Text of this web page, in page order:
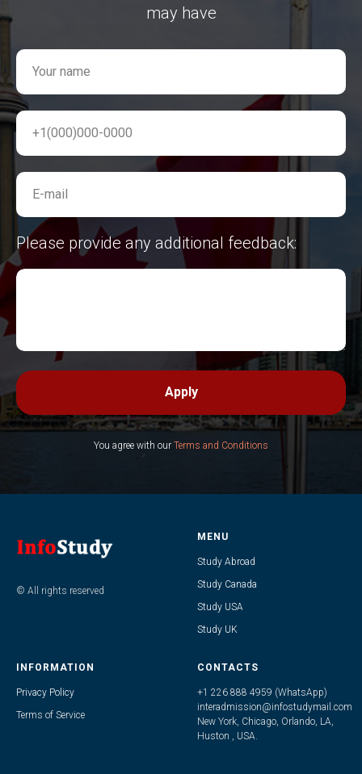
may have
Your name
+1(000)000-0000
E-mail
Please provide any additional feedback:
Apply
You agree with our Terms and Conditions
© All rights reserved
MENU
Study Abroad
Study Canada
Study USA
Study UK
INFORMATION
Privacy Policy
Terms of Service
CONTACTS
+1 226 888 4959 (WhatsApp)
interadmission@infostudymail.com
New York, Chicago, Orlando, LA,
Huston , USA.